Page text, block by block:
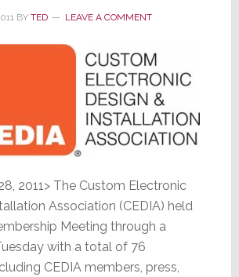
BY TED LEAVE A COMMENT
2011> The Custom Electronic
Association (CEDIA) held
Meeting through a
with a total of 76
CEDIA members, press,